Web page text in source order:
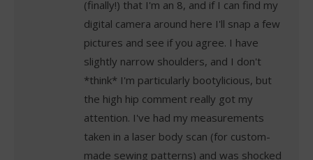
(finally!) that I'm an 8, and if I can find my
digital camera around here I'll snap a few
pictures and see if you agree. I have
slightly narrow shoulders, and I don't
*think* I'm particularly bootylicious, but
the high hip comment really got my
attention. I've had my measurements
taken in a laser body scan (for custom-
made sewing patterns) and was shocked